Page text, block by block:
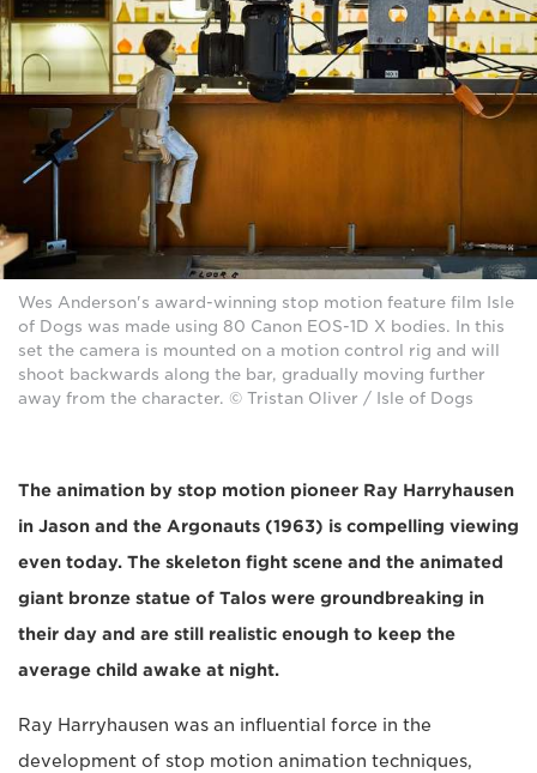
Wes Anderson's award-winning stop motion feature film Isle
of Dogs was made using 80 Canon EOS-1D X bodies. In this
set the camera is mounted on a motion control rig and will
shoot backwards along the bar, gradually moving further
away from the character. © Tristan Oliver / Isle of Dogs
The animation by stop motion pioneer Ray Harryhausen
in Jason and the Argonauts (1963) is compelling viewing
even today. The skeleton fight scene and the animated
giant bronze statue of Talos were groundbreaking in
their day and are still realistic enough to keep the
average child awake at night.
Ray Harryhausen was an influential force in the
development of stop motion animation techniques,